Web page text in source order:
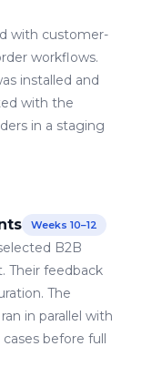
with customer-
workflows.
installed and
with the
in a staging
Weeks 10–12
B2B
Their feedback
The
in parallel with
before full